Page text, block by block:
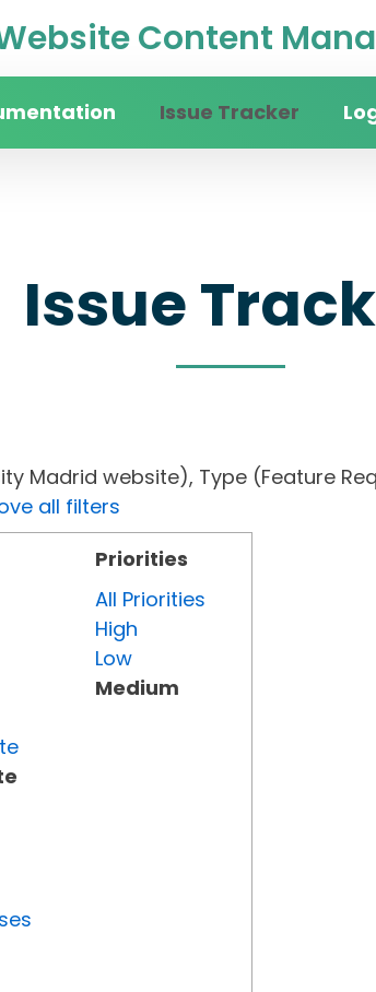
Content
Issue Tracker
Issue
Madrid website), Type (Feature
all filters
Priorities
All Priorities
High
Low
Medium